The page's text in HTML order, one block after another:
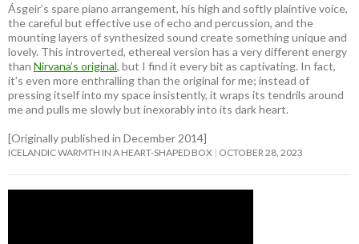
Ásgeir’s spare piano arrangement, his high and softly plaintive voice,
the careful but effective use of echo and percussion, and the
mounting layers of synthesized sound create something unique and
lovely. This introverted, ethereal version has a very different energy
than Nirvana’s original, but I find it every bit as captivating. In fact,
it’s even more enthralling than the original for me; instead of
pressing itself into my space insistently, it wraps its tendrils around
me and pulls me slowly but inexorably into its dark heart.
[Originally published in December 2014]
ICELANDIC WARMTH IN A HEART-SHAPED BOX OCTOBER 28, 2023